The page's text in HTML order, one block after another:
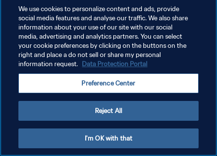
プライバシーポリシー
サービス利用規約
クッキー設定の管理
We use cookies to personalize content and ads, provide
social media features and analyse our traffic. We also share
information about your use of our site with our social
media, advertising and analytics partners. You can select
your cookie preferences by clicking on the buttons on the
right and place a do not sell or share my personal
information request. Data Protection Portal
Preference Center
Reject All
I'm OK with that